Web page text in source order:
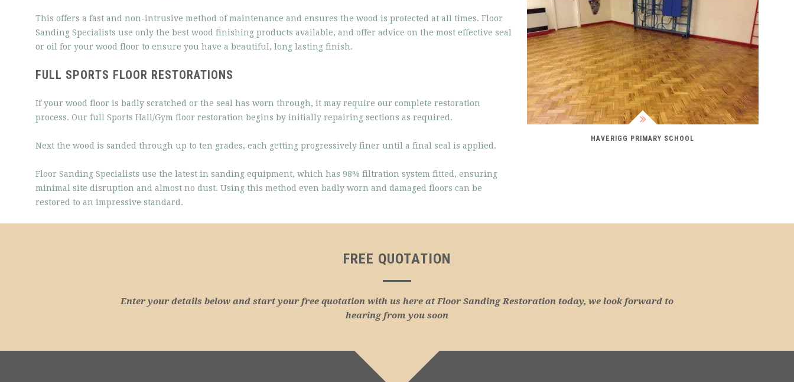
This offers a fast and non-intrusive method of maintenance and ensures the wood is protected at all times. Floor
Sanding Specialists use only the best wood finishing products available, and offer advice on the most effective seal
or oil for your wood floor to ensure you have a beautiful, long lasting finish.
FULL SPORTS FLOOR RESTORATIONS
If your wood floor is badly scratched or the seal has worn through, it may require our complete restoration
process. Our full Sports Hall/Gym floor restoration begins by initially repairing sections as required.
Next the wood is sanded through up to ten grades, each getting progressively finer until a final seal is applied.
Floor Sanding Specialists use the latest in sanding equipment, which has 98% filtration system fitted, ensuring
minimal site disruption and almost no dust. Using this method even badly worn and damaged floors can be
restored to an impressive standard.
HAVERIGG PRIMARY SCHOOL
FREE QUOTATION
Enter your details below and start your free quotation with us here at Floor Sanding Restoration today, we look forward to
hearing from you soon